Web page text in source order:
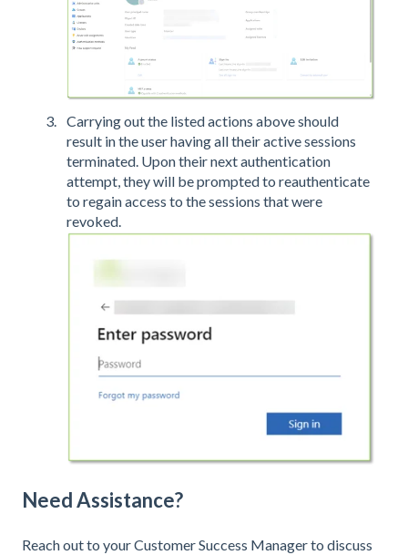
Carrying out the listed actions above should
result in the user having all their active sessions
terminated. Upon their next authentication
attempt, they will be prompted to reauthenticate
to regain access to the sessions that were
revoked.
Need Assistance?
Reach out to your Customer Success Manager to discuss